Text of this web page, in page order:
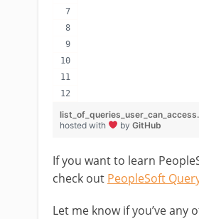
hosted with
by GitHub
If you want to learn
check out PeopleSoft
Let me know if you’ve any